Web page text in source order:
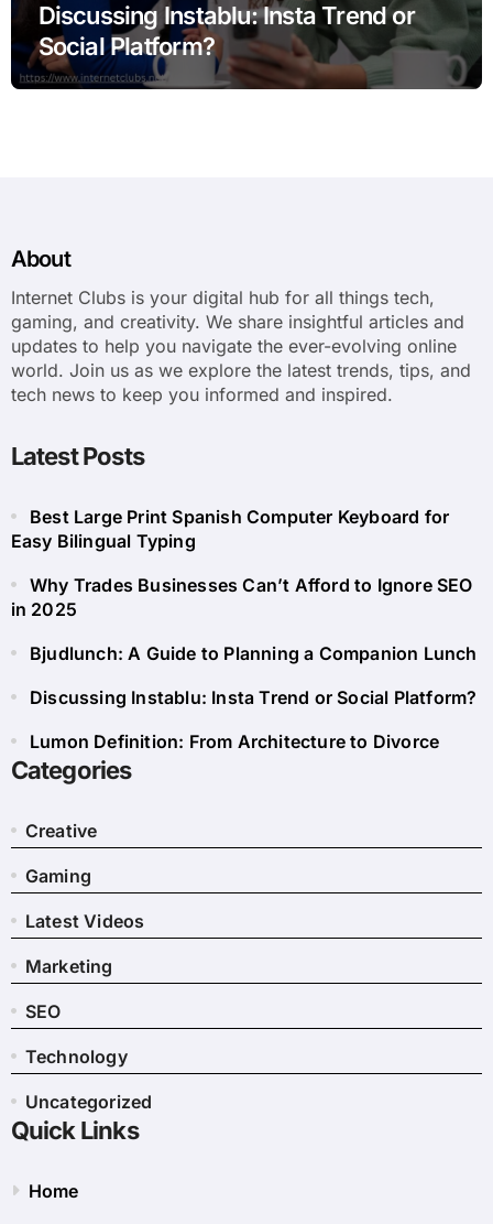
Discussing Instablu: Insta Trend or
Social Platform?
About
Internet Clubs is your digital hub for all things tech,
gaming, and creativity. We share insightful articles and
updates to help you navigate the ever-evolving online
world. Join us as we explore the latest trends, tips, and
tech news to keep you informed and inspired.
Latest Posts
Best Large Print Spanish Computer Keyboard for
Easy Bilingual Typing
Why Trades Businesses Can’t Afford to Ignore SEO
in 2025
Bjudlunch: A Guide to Planning a Companion Lunch
Discussing Instablu: Insta Trend or Social Platform?
Lumon Definition: From Architecture to Divorce
Categories
Creative
Gaming
Latest Videos
Marketing
SEO
Technology
Uncategorized
Quick Links
Home